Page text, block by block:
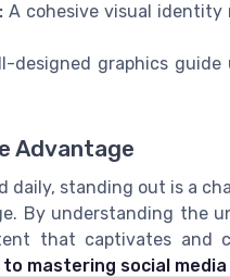
A cohesive visual identity
designed graphics
Advantage
daily, standing out is a
By understanding the
that captivates and
to mastering social media